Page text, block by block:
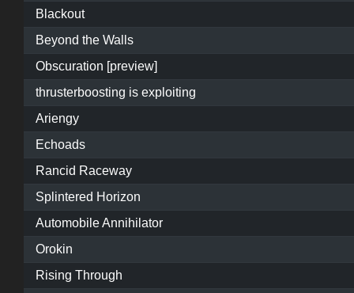
Blackout
Beyond the Walls
Obscuration [preview]
thrusterboosting is exploiting
Ariengy
Echoads
Rancid Raceway
Splintered Horizon
Automobile Annihilator
Orokin
Rising Through